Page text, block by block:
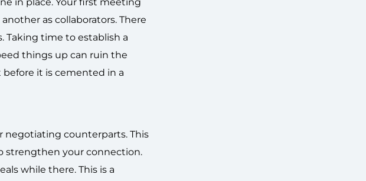
as collaborators. There
Taking time to establish a
things up can ruin the
it is cemented in a
negotiating counterparts. This
strengthen your connection.
while there. This is a